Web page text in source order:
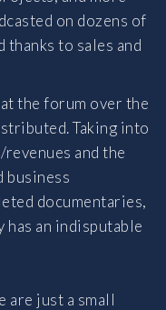
on dozens of
thanks to sales and
the forum over the
Taking into
and the
business
documentaries,
an indisputable
are just a small